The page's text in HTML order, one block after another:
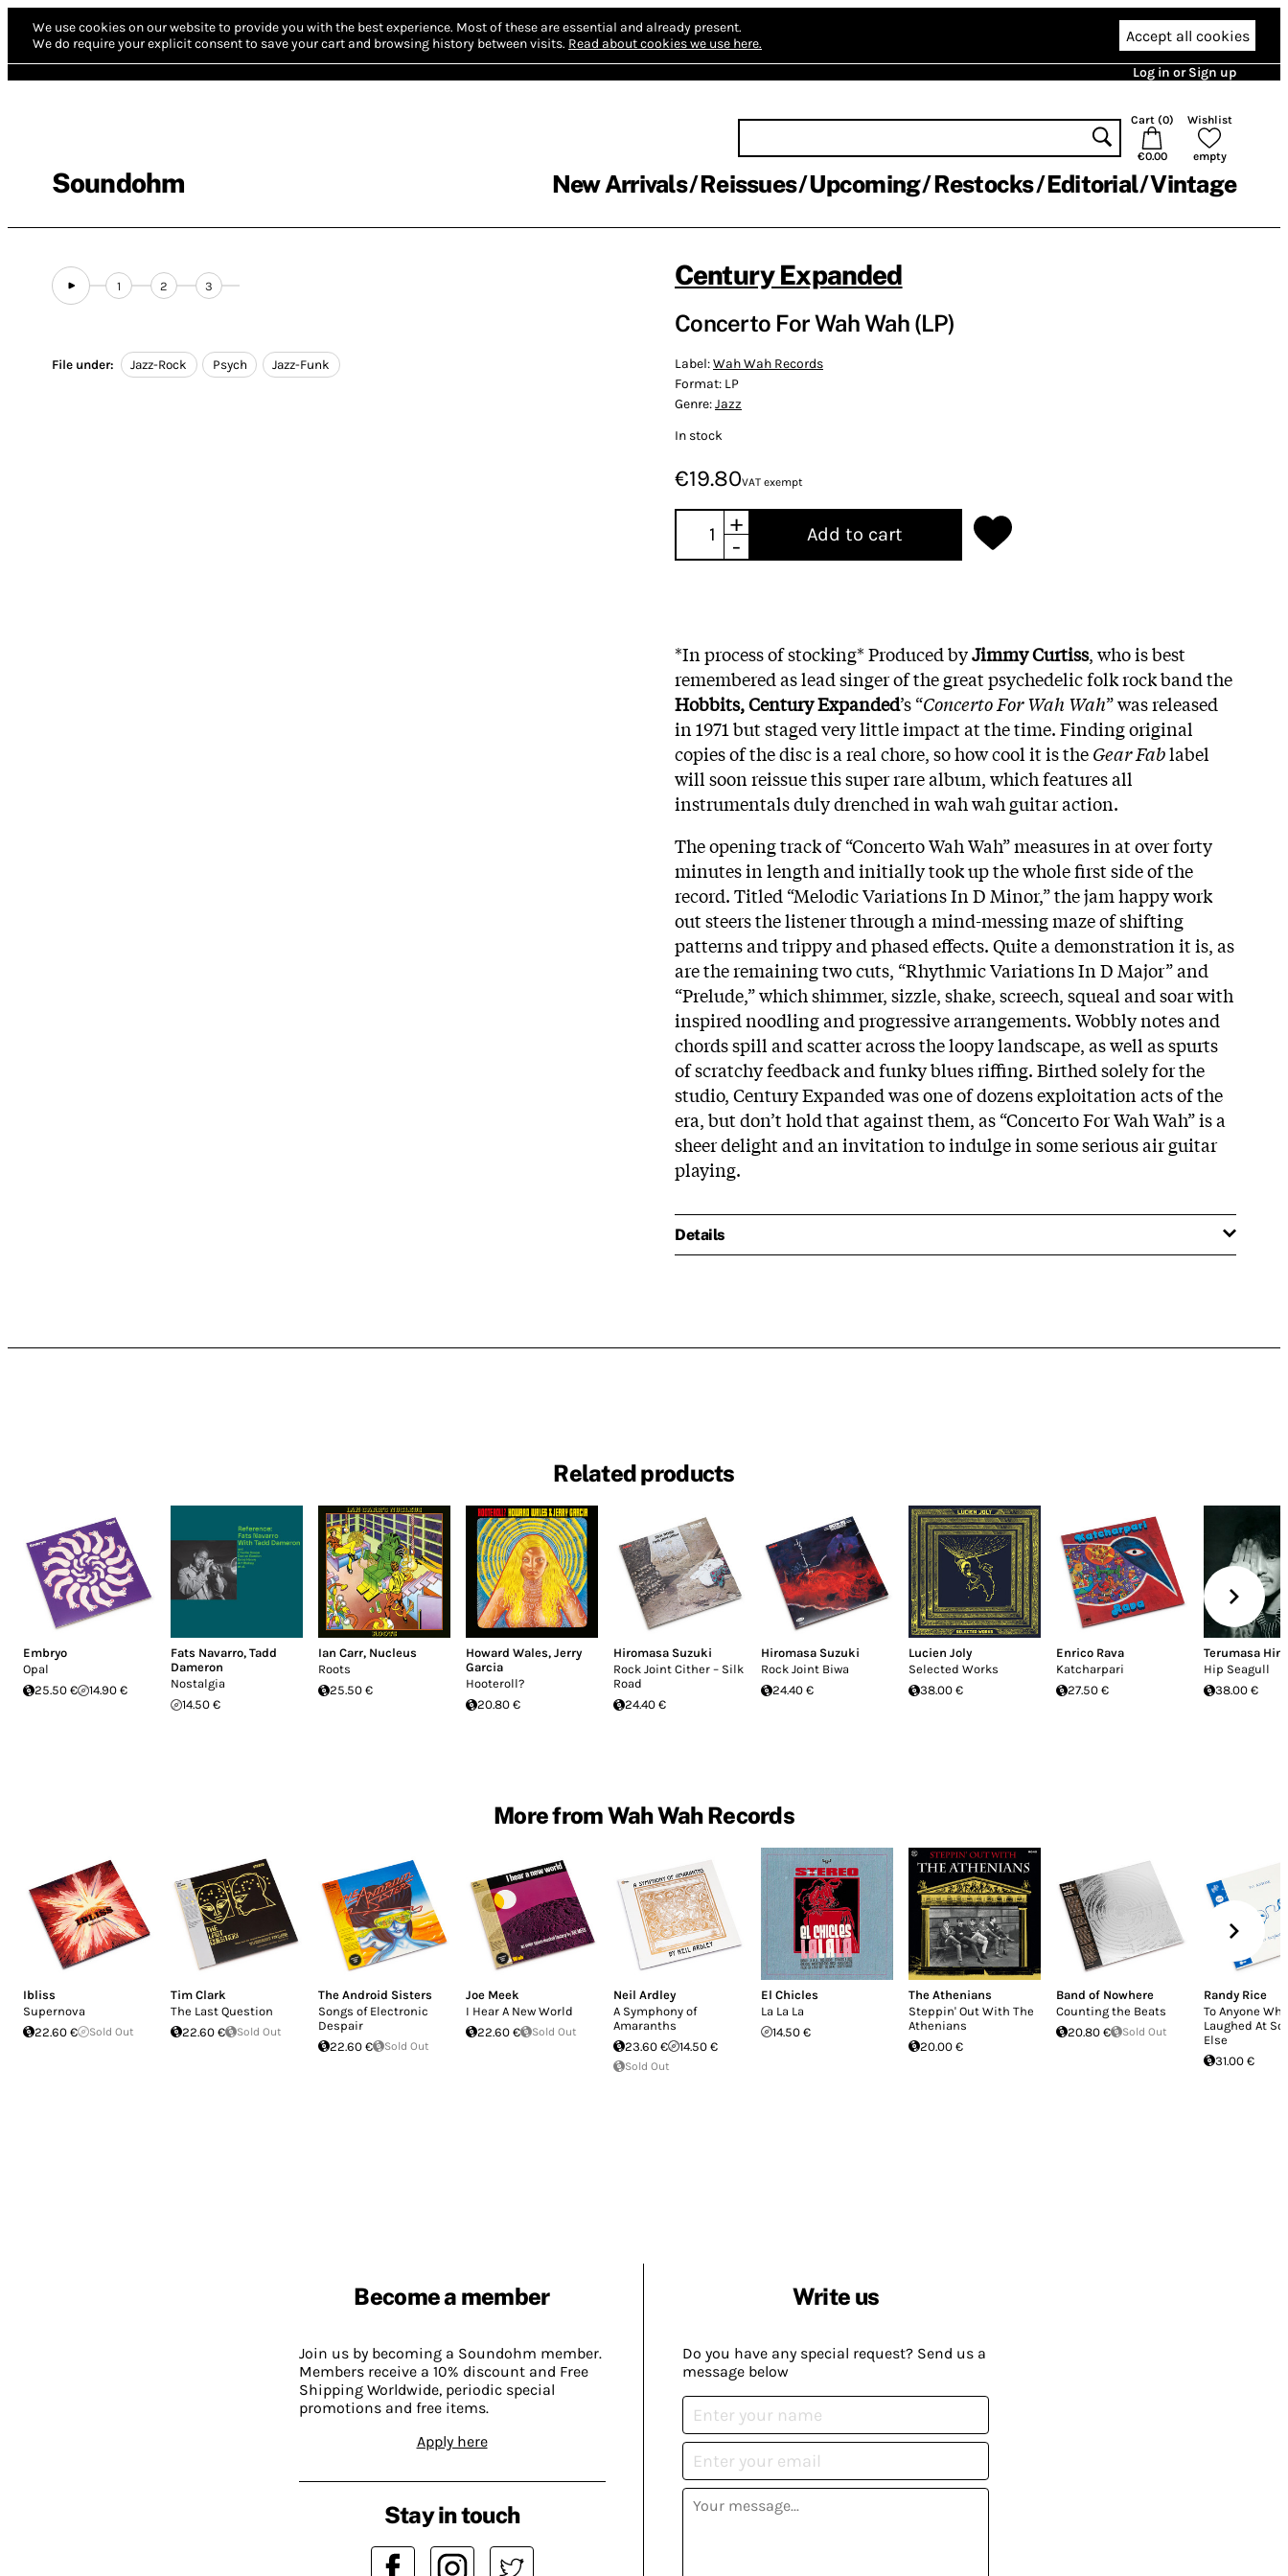
We use cookies on our website to provide you with the best experience. Most of these are essential and already present.
We do require your explicit consent to save your cart and browsing history between visits. Read about cookies we use here. Accept all cookies
Log in or Sign up
Soundohm
Cart (0)
€0.00
Wishlist
empty
New Arrivals Reissues Upcoming Restocks Editorial Vintage
1 2 3
File under: Jazz-Rock Psych Jazz-Funk
Century Expanded
Concerto For Wah Wah (LP)
Label:Wah Wah Records
Format: LP
Genre:Jazz
In stock
€19.80VAT exempt
+
-
Add to cart
*In process of stocking* Produced byJimmy Curtiss, who is best
remembered as lead singer of the great psychedelic folk rock band the
Hobbits,Century Expanded’s “Concerto For Wah Wah” was released
in 1971 but staged very little impact at the time. Finding original
copies of the disc is a real chore, so how cool it is theGear Fablabel
will soon reissue this super rare album, which features all
instrumentals duly drenched in wah wah guitar action.
The opening track of “Concerto Wah Wah” measures in at over forty
minutes in length and initially took up the whole first side of the
record. Titled “Melodic Variations In D Minor,” the jam happy work
out steers the listener through a mind-messing maze of shifting
patterns and trippy and phased effects. Quite a demonstration it is, as
are the remaining two cuts, “Rhythmic Variations In D Major” and
“Prelude,” which shimmer, sizzle, shake, screech, squeal and soar with
inspired noodling and progressive arrangements. Wobbly notes and
chords spill and scatter across the loopy landscape, as well as spurts
of scratchy feedback and funky blues riffing. Birthed solely for the
studio, Century Expanded was one of dozens exploitation acts of the
era, but don’t hold that against them, as “Concerto For Wah Wah” is a
sheer delight and an invitation to indulge in some serious air guitar
playing.
Details
Related products
Embryo
Opal
25.50 €
14.90 €
Fats Navarro, Tadd
Dameron
Nostalgia
14.50 €
Ian Carr, Nucleus
Roots
25.50 €
Howard Wales, Jerry
Garcia
Hooteroll?
20.80 €
Hiromasa Suzuki
Rock Joint Cither – Silk
Road
24.40 €
Hiromasa Suzuki
Rock Joint Biwa
24.40 €
Lucien Joly
Selected Works
38.00 €
Enrico Rava
Katcharpari
27.50 €
Terumasa
Hip Seagull
38.00 €
More from Wah Wah Records
Ibliss
Supernova
22.60 €
Sold Out
Tim Clark
The Last Question
22.60 €
Sold Out
The Android Sisters
Songs of Electronic
Despair
22.60 €
Sold Out
Joe Meek
I Hear A New World
22.60 €
Sold Out
Neil Ardley
A Symphony of
Amaranths
23.60 €
14.50 €
Sold Out
El Chicles
La La La
14.50 €
The Athenians
Steppin' Out With The
Athenians
20.00 €
Band of Nowhere
Counting the Beats
20.80 €
Sold Out
Randy Rice
To Anyone
Laughed At
Else
31.00 €
Become a member
Join us by becoming a Soundohm member.
Members receive a 10% discount and Free
Shipping Worldwide, periodic special
promotions and free items.
Apply here
Write us
Do you have any special request? Send us a
message below
Stay in touch